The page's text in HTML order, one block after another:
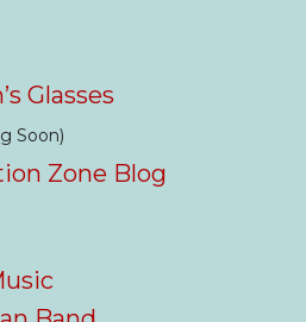
Glasses
Soon)
Zone Blog